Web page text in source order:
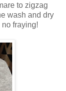
to zigzag
wash and dry
fraying!